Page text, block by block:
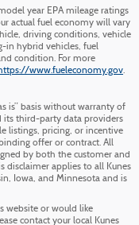
year EPA mileage ratings
actual fuel economy will vary
driving conditions, vehicle
in hybrid vehicles, fuel
condition. For more
www.fueleconomy.gov.
is” basis without warranty of
its third-party data providers
listings, pricing, or incentive
offer or contract. All
by both the customer and
disclaimer applies to all Kunes
Iowa, and Minnesota and is
website or would like
contact your local Kunes